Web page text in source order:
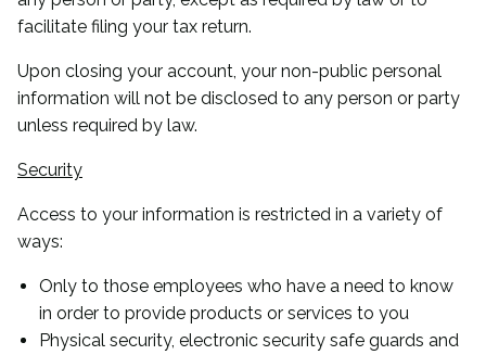
facilitate filing your tax return.
Upon closing your account, your non-public personal
information will not be disclosed to any person or party
unless required by law.
Security
Access to your information is restricted in a variety of
ways:
Only to those employees who have a need to know
in order to provide products or services to you
Physical security, electronic security safe guards and